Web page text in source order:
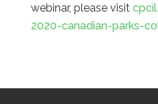
webinar, please visit
2020-canadian-parks-